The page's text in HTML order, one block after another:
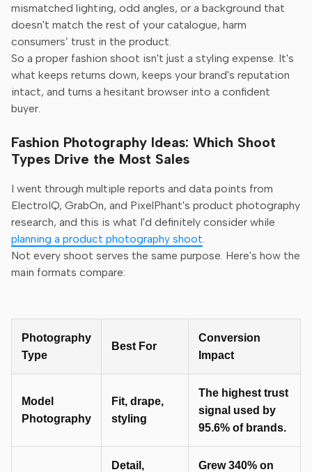
mismatched lighting, odd angles, or a background that
doesn't match the rest of your catalogue, harm
consumers’ trust in the product.
So a proper fashion shoot isn't just a styling expense. It's
what keeps returns down, keeps your brand's reputation
intact, and turns a hesitant browser into a confident
buyer.
Fashion Photography Ideas: Which Shoot
Types Drive the Most Sales
I went through multiple reports and data points from
ElectroIQ, GrabOn, and PixelPhant's product photography
research, and this is what I'd definitely consider while
planning a product photography shoot
Not every shoot serves the same purpose. Here's how the
main formats compare:
Photography
Type
Best For
Conversion
Impact
Model
Photography
Fit, drape,
styling
The highest trust
signal used by
95.6% of brands.
Detail,
Grew 340% on